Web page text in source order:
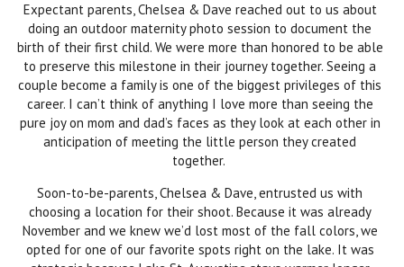
Expectant parents, Chelsea & Dave reached out to us about
doing an outdoor maternity photo session to document the
birth of their first child. We were more than honored to be able
to preserve this milestone in their journey together. Seeing a
couple become a family is one of the biggest privileges of this
career. I can’t think of anything I love more than seeing the
pure joy on mom and dad’s faces as they look at each other in
anticipation of meeting the little person they created
together.
Soon-to-be-parents, Chelsea & Dave, entrusted us with
choosing a location for their shoot. Because it was already
November and we knew we’d lost most of the fall colors, we
opted for one of our favorite spots right on the lake. It was